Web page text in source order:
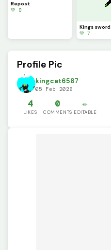
Repost
💚 8
Kings sword
💚 7
Profile Pic
kingcat6587
05 Feb 2026
4
LIKES
0
COMMENTS
✏️
EDITABLE